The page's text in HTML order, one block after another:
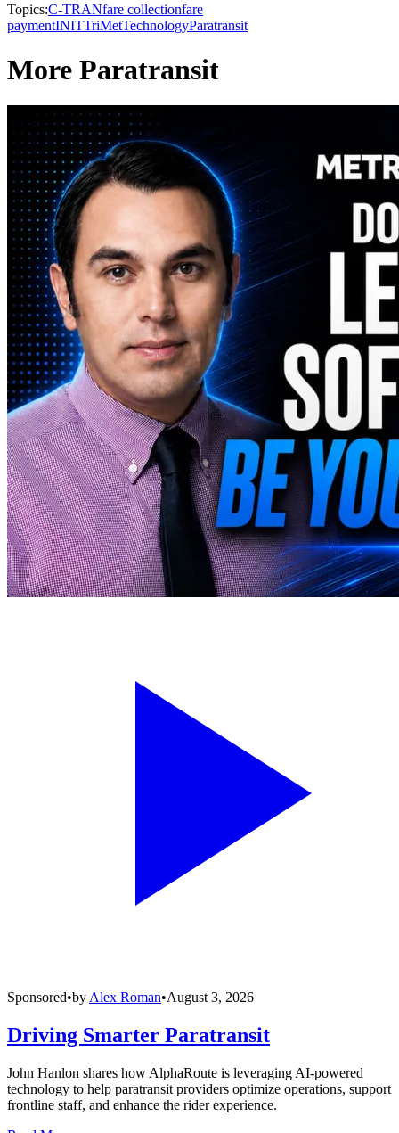
Topics:C-TRANfare collectionfare
paymentINITTriMetTechnologyParatransit
More Paratransit
Sponsored•by Alex Roman•August 3, 2026
Driving Smarter Paratransit
John Hanlon shares how AlphaRoute is leveraging AI-powered
technology to help paratransit providers optimize operations, support
frontline staff, and enhance the rider experience.